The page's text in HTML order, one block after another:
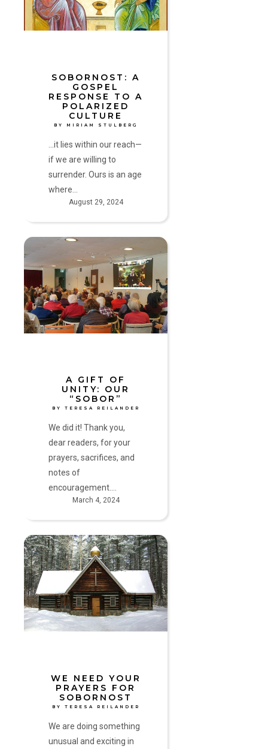
Polarized
August 29, 2024
SOBORNOST: A
GOSPEL
RESPONSE TO A
POLARIZED
CULTURE
BY MIRIAM STULBERG
...it lies within our reach—
if we are willing to
surrender. Ours is an age
where…
A
Gift
of
Unity:
Our
“Sobor”
by
March 4, 2024
A GIFT OF
UNITY: OUR
“SOBOR”
BY TERESA REILANDER
We did it! Thank you,
dear readers, for your
prayers, sacrifices, and
notes of
encouragement.…
We
Need
Your
Prayers
for
Sobornost
by
WE NEED YOUR
PRAYERS FOR
SOBORNOST
BY TERESA REILANDER
We are doing something
unusual and exciting in